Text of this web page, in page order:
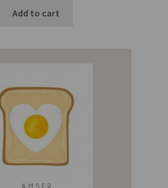
Add to cart